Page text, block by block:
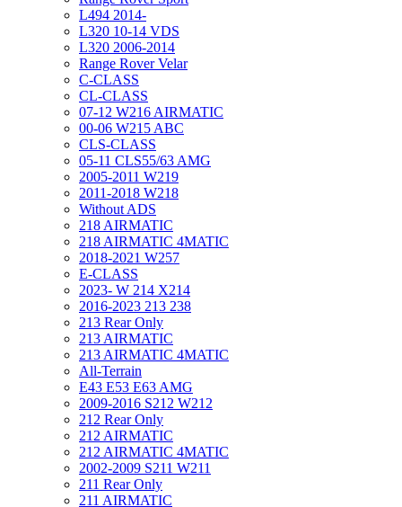
L494 2014-
L320 10-14 VDS
L320 2006-2014
Range Rover Velar
C-CLASS
CL-CLASS
07-12 W216 AIRMATIC
00-06 W215 ABC
CLS-CLASS
05-11 CLS55/63 AMG
2005-2011 W219
2011-2018 W218
Without ADS
218 AIRMATIC
218 AIRMATIC 4MATIC
2018-2021 W257
E-CLASS
2023- W 214 X214
2016-2023 213 238
213 Rear Only
213 AIRMATIC
213 AIRMATIC 4MATIC
All-Terrain
E43 E53 E63 AMG
2009-2016 S212 W212
212 Rear Only
212 AIRMATIC
212 AIRMATIC 4MATIC
2002-2009 S211 W211
211 Rear Only
211 AIRMATIC